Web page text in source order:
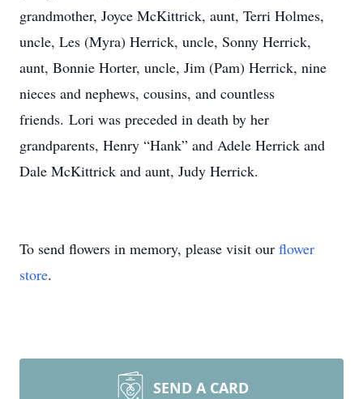
grandmother, Joyce McKittrick, aunt, Terri Holmes,
uncle, Les (Myra) Herrick, uncle, Sonny Herrick,
aunt, Bonnie Horter, uncle, Jim (Pam) Herrick, nine
nieces and nephews, cousins, and countless
friends. Lori was preceded in death by her
grandparents, Henry “Hank” and Adele Herrick and
Dale McKittrick and aunt, Judy Herrick.
To send flowers in memory, please visit our flower
store.
SEND A CARD